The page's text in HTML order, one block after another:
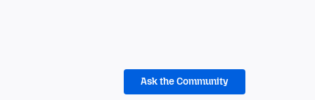
Ask the Community